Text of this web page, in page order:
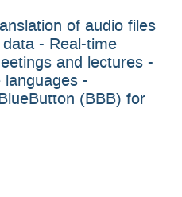
of audio files
- Real-time
and lectures -
languages -
(BBB) for